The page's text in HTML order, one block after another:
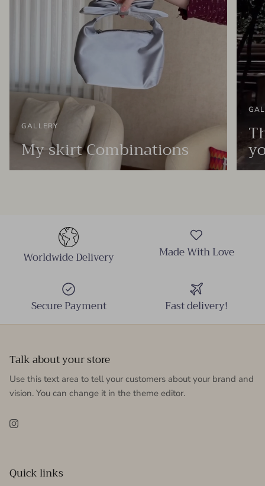
GALLERY
My skirt Combinations
Worldwide Delivery Made With Love
Secure Payment Fast delivery!
Talk about your store
Use this text area to tell your customers about your brand and
vision. You can change it in the theme editor.
Instagram
Quick links